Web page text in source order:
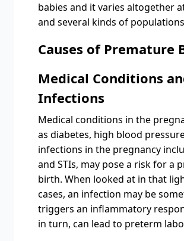
babies and it varies altogether
and several kinds of
Causes of Premature
Medical Conditions
Infections
Medical conditions in the
as diabetes, high blood
infections in the pregnancy
and STIs, may pose a risk for a
birth. When looked at in that
cases, an infection may be
triggers an inflammatory
in turn, can lead to preterm